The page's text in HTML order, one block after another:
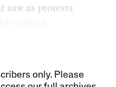
saw as protests
parties.
only. Please